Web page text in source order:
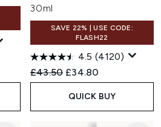
30ml
SAVE 22% | USE CODE:
FLASH22
4.5 (4120)
Recommended Retail Price:
£43.50 Current price:
£34.80
QUICK BUY